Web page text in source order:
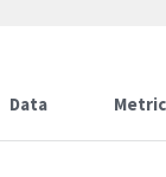
Data